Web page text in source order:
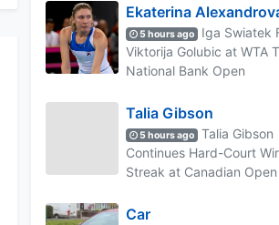
Ekaterina
5 hours ago
Iga Swiatek
Viktorija Golubic at WTA
National Bank Open
Talia Gibson
5 hours ago
Talia Gibson
Continues Hard-Court
Streak at Canadian Open
Car